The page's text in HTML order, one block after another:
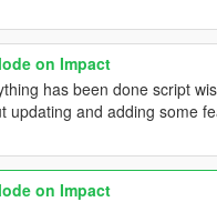
on Impact
has been done script
updating and adding some
on Impact